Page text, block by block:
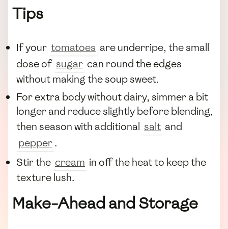
Tips
If your tomatoes are underripe, the small
dose of sugar can round the edges
without making the soup sweet.
For extra body without dairy, simmer a bit
longer and reduce slightly before blending,
then season with additional salt and
pepper.
Stir the cream in off the heat to keep the
texture lush.
Make-Ahead and Storage